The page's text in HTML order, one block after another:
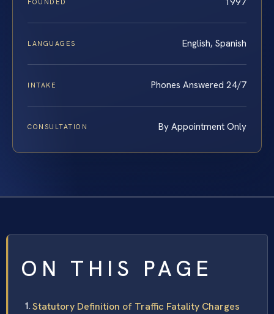
LANGUAGES English, Spanish
INTAKE Phones Answered 24/7
CONSULTATION By Appointment Only
ON THIS PAGE
Statutory Definition of Traffic Fatality Charges